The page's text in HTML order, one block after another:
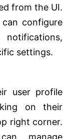
from the UI.
configure
notifications,
settings.
user profile
on their
right corner.
manage